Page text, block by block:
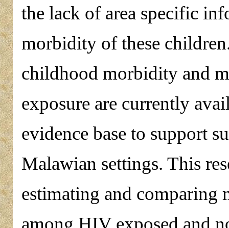
the lack of area specific
morbidity of these
childhood morbidity and
exposure are currently
evidence base to support
Malawian settings. This
estimating and